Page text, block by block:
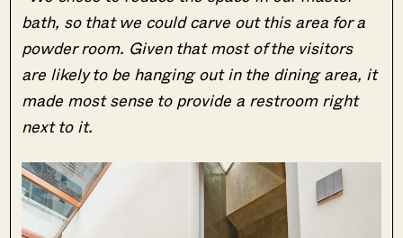
bath, so that we could carve out this area for a
powder room. Given that most of the visitors
are likely to be hanging out in the dining area, it
made most sense to provide a restroom right
next to it.